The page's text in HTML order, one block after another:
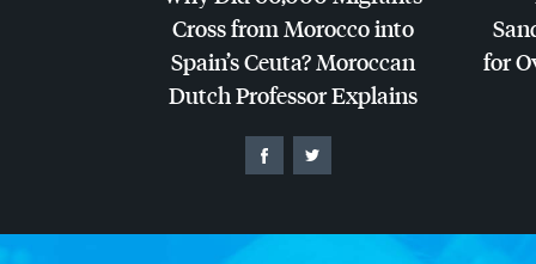
Cross from Morocco into
Spain’s Ceuta? Moroccan
Dutch Professor Explains
for